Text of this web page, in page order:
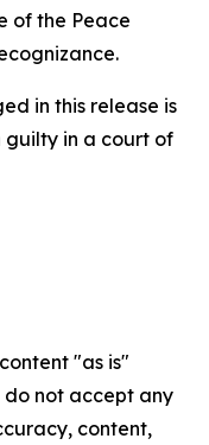
of the Peace
in this release is
guilty in a court of
"as is"
not accept any
content,